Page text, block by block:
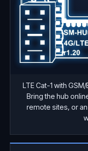
LTE Cat-1 with
Bring the hub
remote sites, or